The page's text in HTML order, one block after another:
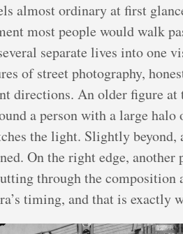
almost ordinary at first
most people would walk
separate lives into one
of street photography,
directions. An older figure
a person with a large
the light. Slightly
On the right edge, another
through the composition
timing, and that is exactly